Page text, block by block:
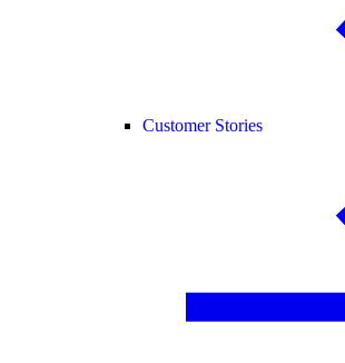
Customer Stories